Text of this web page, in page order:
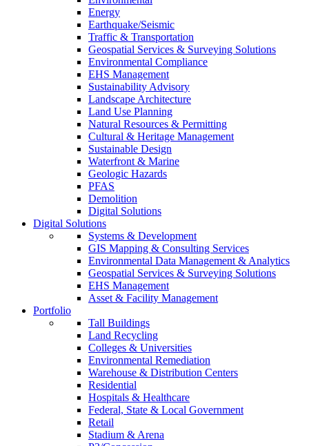
Energy
Earthquake/Seismic
Traffic & Transportation
Geospatial Services & Surveying Solutions
Environmental Compliance
EHS Management
Sustainability Advisory
Landscape Architecture
Land Use Planning
Natural Resources & Permitting
Cultural & Heritage Management
Sustainable Design
Waterfront & Marine
Geologic Hazards
PFAS
Demolition
Digital Solutions
Digital Solutions
Systems & Development
GIS Mapping & Consulting Services
Environmental Data Management & Analytics
Geospatial Services & Surveying Solutions
EHS Management
Asset & Facility Management
Portfolio
Tall Buildings
Land Recycling
Colleges & Universities
Environmental Remediation
Warehouse & Distribution Centers
Residential
Hospitals & Healthcare
Federal, State & Local Government
Retail
Stadium & Arena